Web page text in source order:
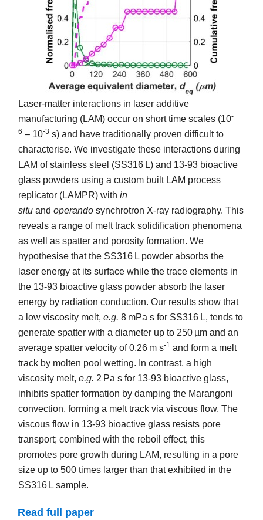
Laser-matter interactions in laser additive
manufacturing (LAM) occur on short time scales (10-
6 – 10-3 s) and have traditionally proven difficult to
characterise. We investigate these interactions during
LAM of stainless steel (SS316 L) and 13-93 bioactive
glass powders using a custom built LAM process
replicator (LAMPR) within
situ andoperando synchrotron X-ray radiography. This
reveals a range of melt track solidification phenomena
as well as spatter and porosity formation. We
hypothesise that the SS316 L powder absorbs the
laser energy at its surface while the trace elements in
the 13-93 bioactive glass powder absorb the laser
energy by radiation conduction. Our results show that
a low viscosity melt,e.g. 8 mPa s for SS316 L, tends to
generate spatter with a diameter up to 250 µm and an
average spatter velocity of 0.26 m s-1 and form a melt
track by molten pool wetting. In contrast, a high
viscosity melt,e.g. 2 Pa s for 13-93 bioactive glass,
inhibits spatter formation by damping the Marangoni
convection, forming a melt track via viscous flow. The
viscous flow in 13-93 bioactive glass resists pore
transport; combined with the reboil effect, this
promotes pore growth during LAM, resulting in a pore
size up to 500 times larger than that exhibited in the
SS316 L sample.
Read full paper